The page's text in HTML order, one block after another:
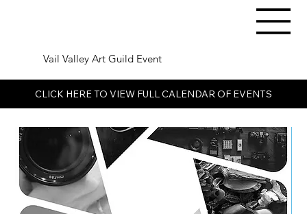
Vail Valley Art Guild Event
CLICK HERE TO VIEW FULL CALENDAR OF EVENTS